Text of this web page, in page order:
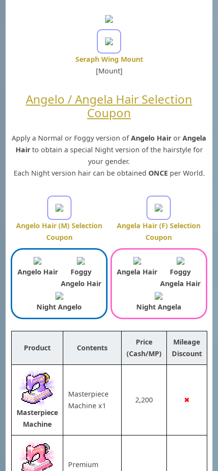
Seraph Wing Mount
[Mount]
Angelo / Angela Hair Selection
Coupon
Apply a Normal or Foggy version ofAngelo Hairor Angela
Hairto obtain a special Night version of the hairstyle for
your gender.
Each Night version hair can be obtained ONCEper World.
Angelo Hair (M) Selection
Coupon
Angelo Hair
Foggy
Angelo Hair
Night Angelo
Angela Hair (F) Selection
Coupon
Angela Hair
Foggy
Angela Hair
Night Angela
Product Contents
Price
(Cash/MP)
Mileage
Discount
Masterpiece
Machine
Masterpiece
Machine x1
2,200 ✖
Premium